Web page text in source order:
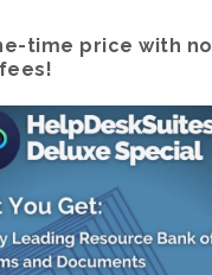
time price with no